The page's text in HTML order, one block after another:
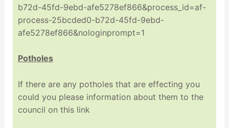
b72d-45fd-9ebd-afe5278ef866&process_id=af-
process-25bcded0-b72d-45fd-9ebd-
afe5278ef866&nologinprompt=1
Potholes
If there are any potholes that are effecting you
could you please information about them to the
council on this link